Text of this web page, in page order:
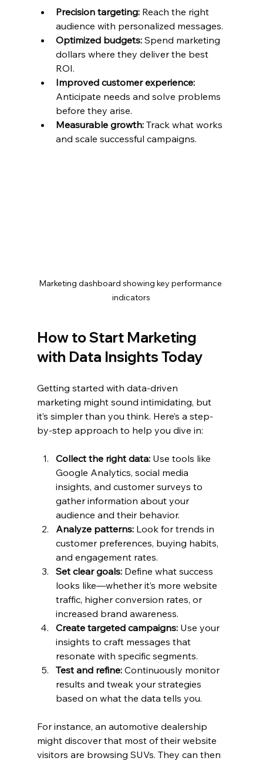
Precision targeting: Reach the right
audience with personalized messages.
Optimized budgets: Spend marketing
dollars where they deliver the best
ROI.
Improved customer experience:
Anticipate needs and solve problems
before they arise.
Measurable growth: Track what works
and scale successful campaigns.
Marketing dashboard showing key performance
indicators
How to Start Marketing
with Data Insights Today
Getting started with data-driven
marketing might sound intimidating, but
it’s simpler than you think. Here’s a step-
by-step approach to help you dive in:
Collect the right data: Use tools like
Google Analytics, social media
insights, and customer surveys to
gather information about your
audience and their behavior.
Analyze patterns: Look for trends in
customer preferences, buying habits,
and engagement rates.
Set clear goals: Define what success
looks like—whether it’s more website
traffic, higher conversion rates, or
increased brand awareness.
Create targeted campaigns: Use your
insights to craft messages that
resonate with specific segments.
Test and refine: Continuously monitor
results and tweak your strategies
based on what the data tells you.
For instance, an automotive dealership
might discover that most of their website
visitors are browsing SUVs. They can then